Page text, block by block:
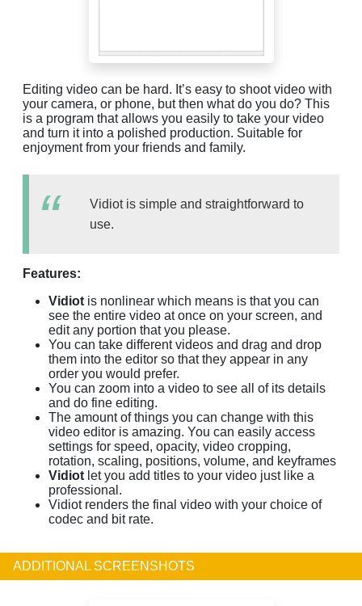
Editing video can be hard. It’s easy to shoot video with
your camera, or phone, but then what do you do? This
is a program that allows you easily to take your video
and turn it into a polished production. Suitable for
enjoyment from your friends and family.
Vidiot is simple and straightforward to
use.
Features:
Vidiot is nonlinear which means is that you can
see the entire video at once on your screen, and
edit any portion that you please.
You can take different videos and drag and drop
them into the editor so that they appear in any
order you would prefer.
You can zoom into a video to see all of its details
and do fine editing.
The amount of things you can change with this
video editor is amazing. You can easily access
settings for speed, opacity, video cropping,
rotation, scaling, positions, volume, and keyframes
Vidiot let you add titles to your video just like a
professional.
Vidiot renders the final video with your choice of
codec and bit rate.
ADDITIONAL SCREENSHOTS